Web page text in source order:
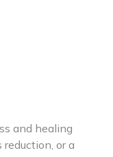
and healing
or a